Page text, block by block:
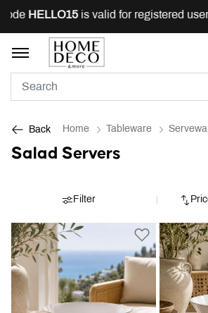
HELLO15is valid for registered
Back Home Tableware
Salad Servers
Filter